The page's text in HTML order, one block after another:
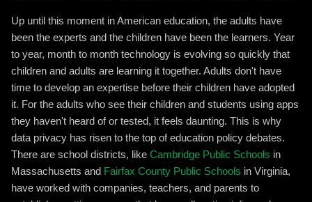
Up until this moment in American education, the adults have
been the experts and the children have been the learners. Year
to year, month to month technology is evolving so quickly that
children and adults are learning it together. Adults don't have
time to develop an expertise before their children have adopted
it. For the adults who see their children and students using apps
they haven't heard of or tested, it feels daunting. This is why
data privacy has risen to the top of education policy debates.
There are school districts, like Cambridge Public Schools in
Massachusetts and Fairfax County Public Schools in Virginia,
have worked with companies, teachers, and parents to